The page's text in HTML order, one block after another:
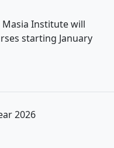
Masia Institute will
starting January